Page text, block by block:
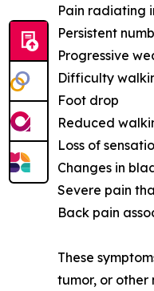
Pain radiating
Persistent
Progressive
Difficulty
Foot drop
Reduced
Loss of
Changes in
Severe pain
Back pain
These
tumor, or